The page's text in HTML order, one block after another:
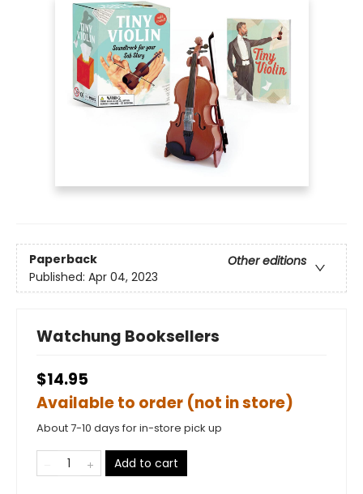
Paperback
Other editions
Published: Apr 04, 2023
Watchung Booksellers
$14.95
Available to order (not in store)
About 7-10 days for in-store pick up
Add to cart